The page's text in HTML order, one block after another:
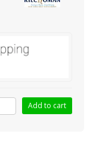
Add to cart